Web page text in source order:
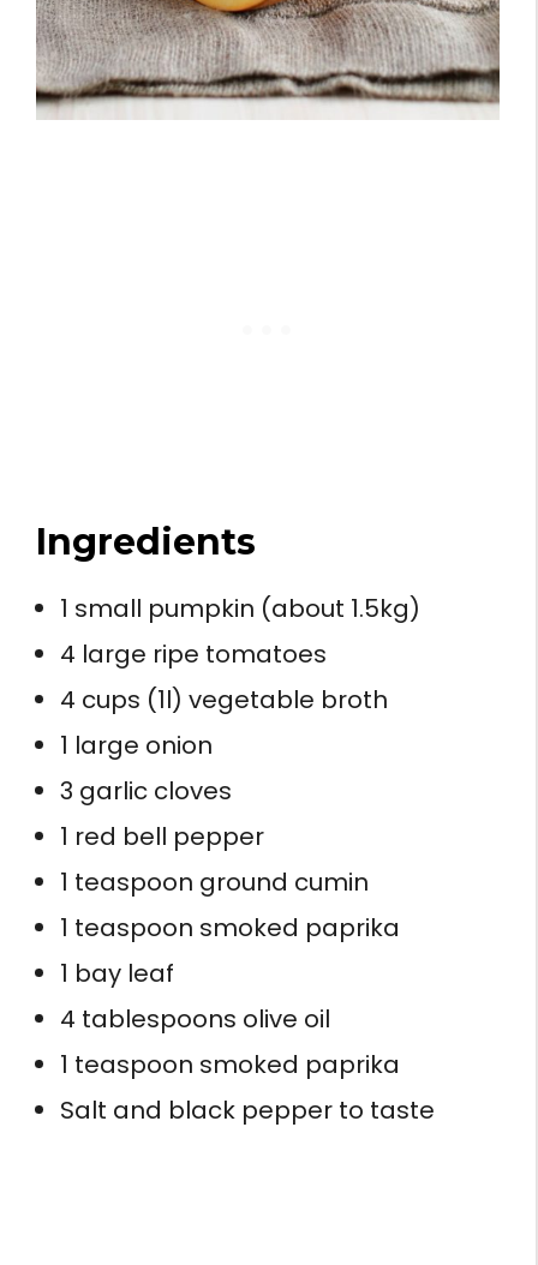
Ingredients
1 small pumpkin (about 1.5kg)
4 large ripe tomatoes
4 cups (1l) vegetable broth
1 large onion
3 garlic cloves
1 red bell pepper
1 teaspoon ground cumin
1 teaspoon smoked paprika
1 bay leaf
4 tablespoons olive oil
1 teaspoon smoked paprika
Salt and black pepper to taste